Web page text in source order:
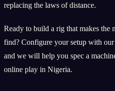
replacing the laws of distance.
Ready to build a rig that makes the
find? Configure your setup with our
and we will help you spec a
online play in Nigeria.